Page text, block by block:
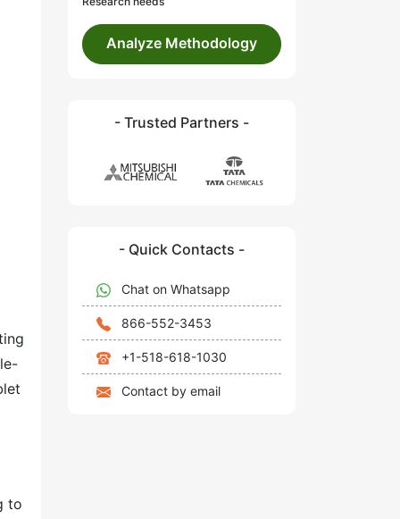
to
Analyze Methodology
- Trusted Partners -
- Quick Contacts -
Chat on Whatsapp
866-552-3453
+1-518-618-1030
Contact by email